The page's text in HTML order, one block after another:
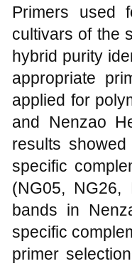
Primers used
cultivars of the
hybrid purity
appropriate
applied for
and Nenzao
results
specific
(NG05, NG26,
bands in
specific
primer